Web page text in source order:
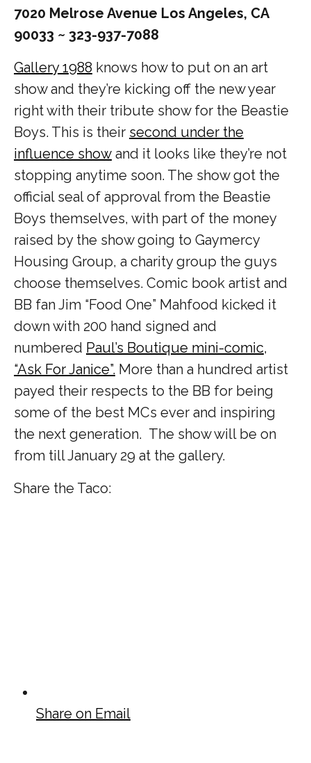
7020 Melrose Avenue Los Angeles, CA
90033 ~ 323-937-7088
Gallery 1988 knows how to put on an art
show and they’re kicking off the new year
right with their tribute show for the Beastie
Boys. This is their second under the
influence show and it looks like they’re not
stopping anytime soon. The show got the
official seal of approval from the Beastie
Boys themselves, with part of the money
raised by the show going to Gaymercy
Housing Group, a charity group the guys
choose themselves. Comic book artist and
BB fan Jim “Food One” Mahfood kicked it
down with 200 hand signed and
numbered Paul’s Boutique mini-comic,
“Ask For Janice”. More than a hundred artist
payed their respects to the BB for being
some of the best MCs ever and inspiring
the next generation. The show will be on
from till January 29 at the gallery.
Share the Taco:
Share on Email